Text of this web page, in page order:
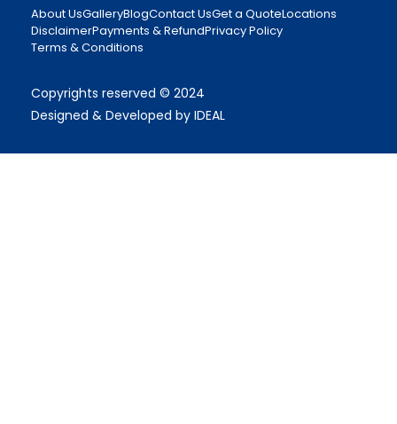
About UsGalleryBlogContact UsGet a QuoteLocations
DisclaimerPayments & RefundPrivacy Policy
Terms & Conditions
Copyrights reserved © 2024
Designed & Developed by IDEAL